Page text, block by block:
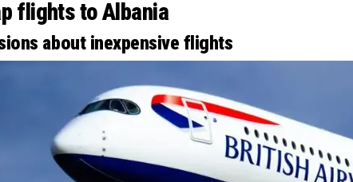
flights to Albania
about inexpensive flights